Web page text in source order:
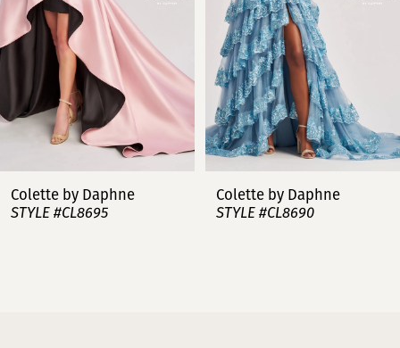
4
6
7
8
Colette by Daphne
STYLE #CL8690
Colette by
STYLE #CL8685